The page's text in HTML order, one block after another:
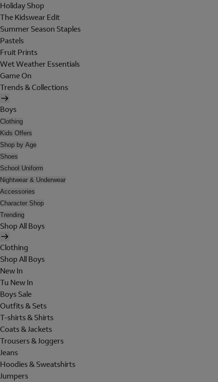
Holiday Shop
The Kidswear Edit
Summer Season Staples
Pastels
Fruit Prints
Wet Weather Essentials
Game On
Trends & Collections
Boys
Clothing
Kids Offers
Shop by Age
Shoes
School Uniform
Nightwear & Underwear
Accessories
Character Shop
Trending
Shop All Boys
Clothing
Shop All Boys
New In
Tu New In
Boys Sale
Outfits & Sets
T-shirts & Shirts
Coats & Jackets
Trousers & Joggers
Jeans
Hoodies & Sweatshirts
Jumpers